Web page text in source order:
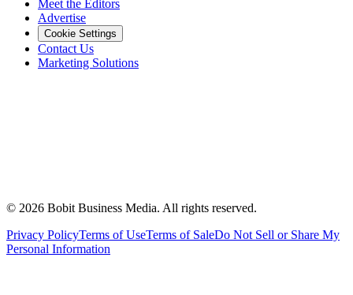
Meet the Editors
Advertise
Cookie Settings
Contact Us
Marketing Solutions
© 2026 Bobit Business Media. All rights reserved.
Privacy PolicyTerms of UseTerms of SaleDo Not Sell or Share My
Personal Information